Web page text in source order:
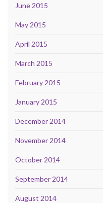
June 2015
May 2015
April 2015
March 2015
February 2015
January 2015
December 2014
November 2014
October 2014
September 2014
August 2014